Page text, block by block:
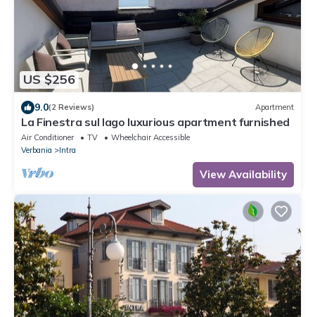
US $256
9.0(2 Reviews) Apartment
La Finestra sul lago luxurious apartment furnished
Air Conditioner TV
Wheelchair Accessible
Verbania
Intra
View Availability